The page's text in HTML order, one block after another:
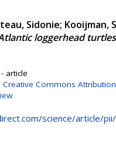
Sidonie; Kooijman,
loggerhead turtles
article
Creative Commons
science/article/pii/